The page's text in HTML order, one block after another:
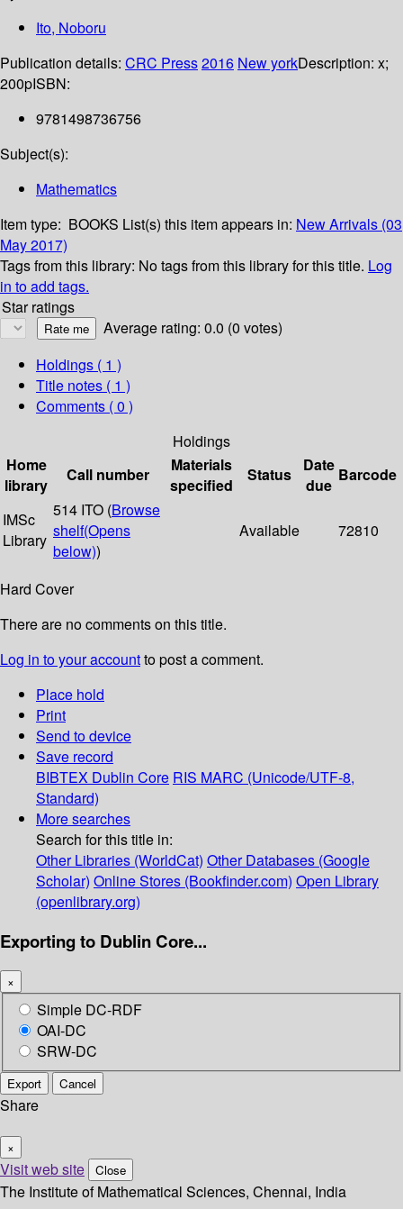
Ito, Noboru
Publication details: CRC Press2016 New yorkDescription: x;
200pISBN:
9781498736756
Subject(s):
Mathematics
Item type: BOOKS List(s) this item appears in: New Arrivals (03
May 2017)
Tags from this library: No tags from this library for this title. Log
in to add tags.
Star ratings
Average rating: 0.0 (0 votes)
Holdings ( 1 )
Title notes ( 1 )
Comments ( 0 )
Holdings
Home
library
Call number
Materials
specified
Status
Date
due
Barcode
IMSc
Library
514 ITO (Browse
shelf(Opens
below))
Available 72810
Hard Cover
There are no comments on this title.
Log in to your accountto post a comment.
Place hold
Print
Send to device
Save record
BIBTEX Dublin Core RIS MARC (Unicode/UTF-8,
Standard)
More searches
Search for this title in:
Other Libraries (WorldCat) Other Databases (Google
Scholar) Online Stores (Bookfinder.com) Open Library
(openlibrary.org)
Exporting to Dublin Core...
×
Simple DC-RDF
OAI-DC
SRW-DC
Export Cancel
Share
×
Visit web site Close
The Institute of Mathematical Sciences, Chennai, India